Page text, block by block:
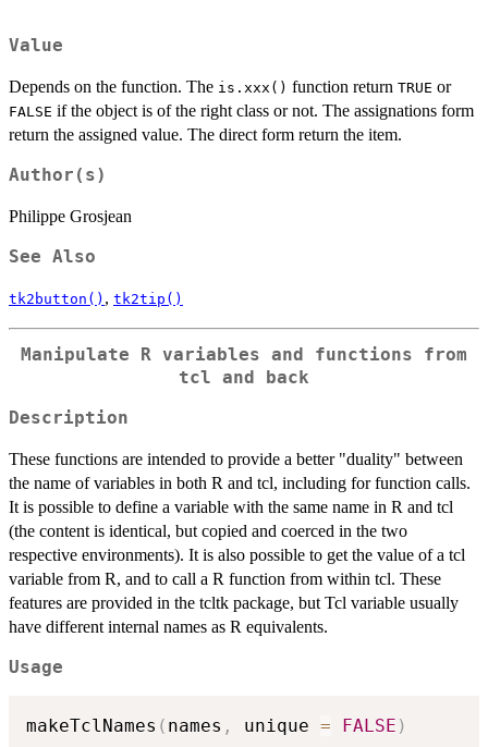
Value
Depends on the function. The is.xxx() function return TRUE or
FALSE if the object is of the right class or not. The assignations form
return the assigned value. The direct form return the item.
Author(s)
Philippe Grosjean
See Also
tk2button() , tk2tip()
Manipulate R variables and functions from
tcl and back
Description
These functions are intended to provide a better "duality" between
the name of variables in both R and tcl, including for function calls.
It is possible to define a variable with the same name in R and tcl
(the content is identical, but copied and coerced in the two
respective environments). It is also possible to get the value of a tcl
variable from R, and to call a R function from within tcl. These
features are provided in the tcltk package, but Tcl variable usually
have different internal names as R equivalents.
Usage
makeTclNames ( names , unique = FALSE )